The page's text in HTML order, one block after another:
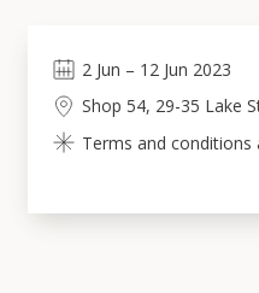
2 Jun – 12 Jun 2023
Shop 54, 29-35 Lake
Terms and conditions